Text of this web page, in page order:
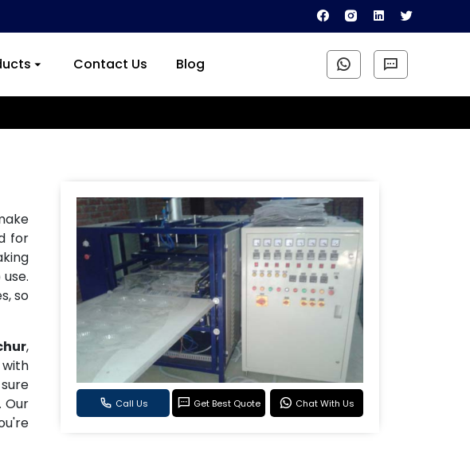
Contact Us Blog
Call Us Get Best Quote Chat With Us
for
so
,
Our